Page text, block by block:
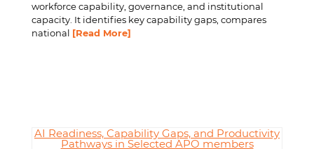
workforce capability, governance, and institutional
capacity. It identifies key capability gaps, compares
national [Read More]
AI Readiness, Capability Gaps, and Productivity
Pathways in Selected APO members